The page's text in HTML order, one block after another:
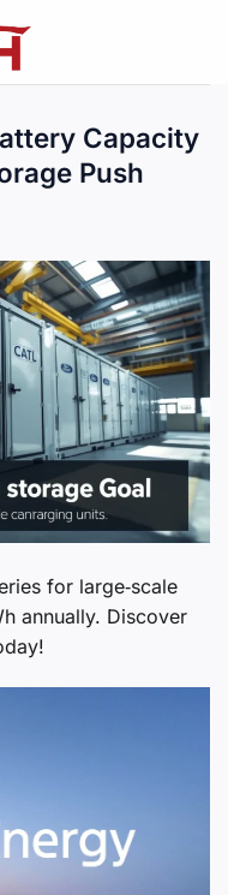
Capacity
Push
for large‑scale
annually. Discover